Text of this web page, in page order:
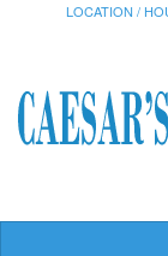
LOCATION /